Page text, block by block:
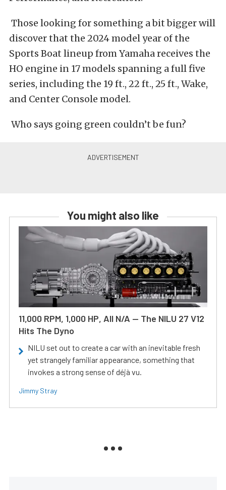
Those looking for something a bit bigger will
discover that the 2024 model year of the
Sports Boat lineup from Yamaha receives the
HO engine in 17 models spanning a fullfive
series, including the 19 ft., 22 ft., 25 ft., Wake,
and Center Console model.
Who says going green couldn’t be fun?
You might also like
11,000 RPM, 1,000 HP, All N/A — The NILU 27 V12
Hits The Dyno
NILU set out to create a car with an inevitable fresh
yet strangely familiar appearance, something that
invokes a strong sense of déjà vu.
Jimmy Stray